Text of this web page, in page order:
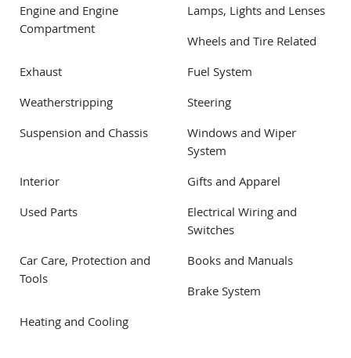
Engine and Engine
Compartment
Lamps, Lights and Lenses
Wheels and Tire Related
Exhaust
Fuel System
Weatherstripping
Steering
Suspension and Chassis
Windows and Wiper
System
Interior
Gifts and Apparel
Used Parts
Electrical Wiring and
Switches
Car Care, Protection and
Tools
Books and Manuals
Brake System
Heating and Cooling